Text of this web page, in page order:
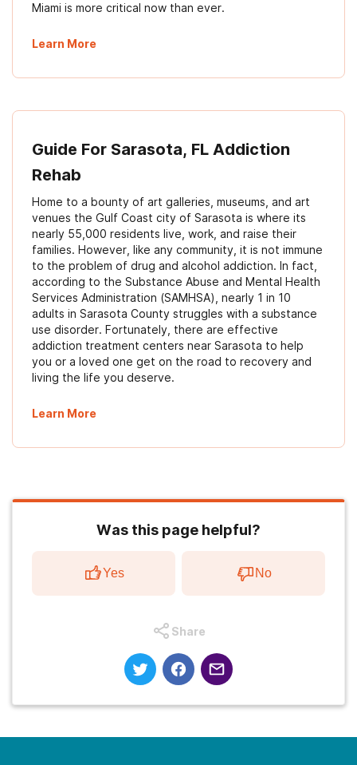
Miami is more critical now than ever.
Learn More
Guide For Sarasota, FL Addiction
Rehab
Home to a bounty of art galleries, museums, and art
venues the Gulf Coast city of Sarasota is where its
nearly 55,000 residents live, work, and raise their
families. However, like any community, it is not immune
to the problem of drug and alcohol addiction. In fact,
according to the Substance Abuse and Mental Health
Services Administration (SAMHSA), nearly 1 in 10
adults in Sarasota County struggles with a substance
use disorder. Fortunately, there are effective
addiction treatment centers near Sarasota to help
you or a loved one get on the road to recovery and
living the life you deserve.
Learn More
Was this page helpful?
Yes No
Share